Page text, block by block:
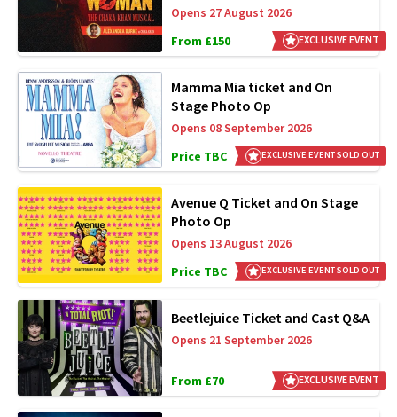
Opens 27 August 2026
From £150
EXCLUSIVE EVENT
Mamma Mia ticket and On
Stage Photo Op
Opens 08 September 2026
Price TBC
EXCLUSIVE EVENT SOLD OUT
Avenue Q Ticket and On Stage
Photo Op
Opens 13 August 2026
Price TBC
EXCLUSIVE EVENT SOLD OUT
Beetlejuice Ticket and Cast Q&A
Opens 21 September 2026
From £70 EXCLUSIVE EVENT